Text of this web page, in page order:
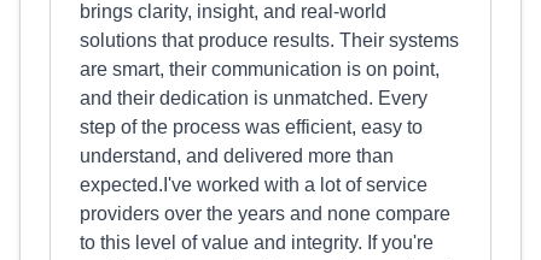
brings clarity, insight, and real-world
solutions that produce results. Their systems
are smart, their communication is on point,
and their dedication is unmatched. Every
step of the process was efficient, easy to
understand, and delivered more than
expected.I've worked with a lot of service
providers over the years and none compare
to this level of value and integrity. If you're